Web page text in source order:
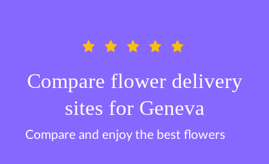
Compare flower delivery
sites for Geneva
Compare and enjoy the best flowers